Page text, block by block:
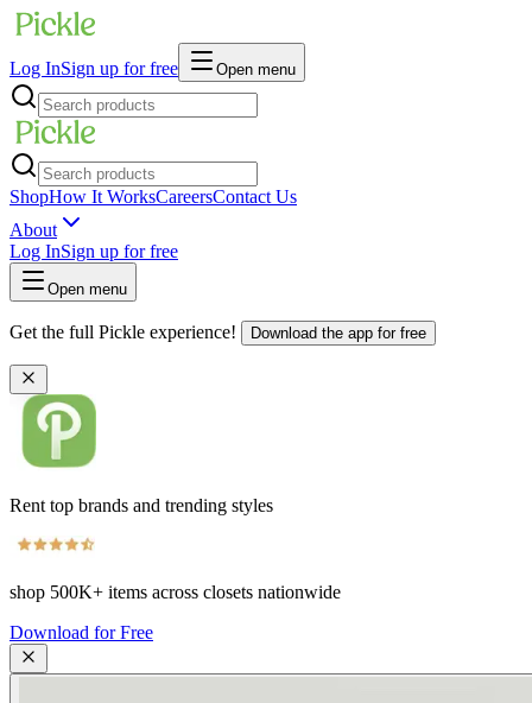
Log InSign up for free Open menu
ShopHow It WorksCareersContact Us
About
Log InSign up for free
Open menu
Get the full Pickle experience! Download the app for free
Rent top brands and trending styles
shop 500K+ items across closets nationwide
Download for Free